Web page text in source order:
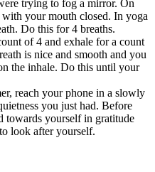
trying to fog a mirror. On
your mouth closed. In yoga
Do this for 4 breaths.
of 4 and exhale for a count
is nice and smooth and you
the inhale. Do this until your
reach your phone in a slowly
you just had. Before
towards yourself in gratitude
look after yourself.